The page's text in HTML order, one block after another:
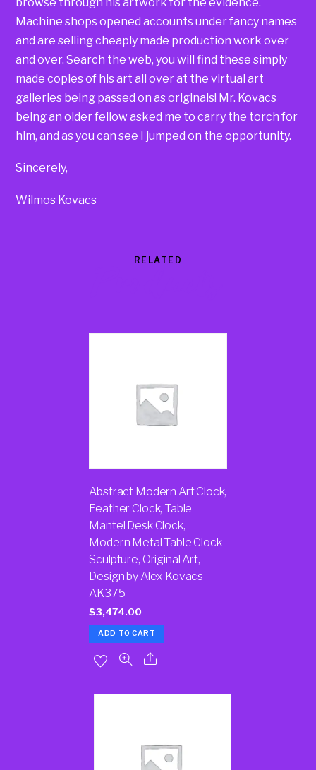
Machine shops opened accounts under fancy names
and are selling cheaply made production work over
and over. Search the web, you will find these simply
made copies of his art all over at the virtual art
galleries being passed on as originals! Mr. Kovacs
being an older fellow asked me to carry the torch for
him, and as you can see I jumped on the opportunity.
Sincerely,
Wilmos Kovacs
RELATED
Abstract Modern Art Clock,
Feather Clock, Table
Mantel Desk Clock,
Modern Metal Table Clock
Sculpture, Original Art,
Design by Alex Kovacs –
AK375
$3,474.00
ADD TO CART